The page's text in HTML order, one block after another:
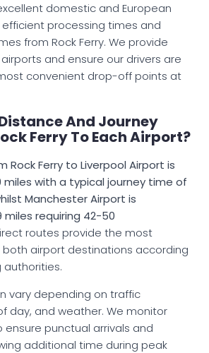
domestic and European
processing times and
from Rock Ferry. We provide
and ensure our drivers are
convenient drop-off points at
And Journey
Ferry To Each Airport?
Rock Ferry to Liverpool Airport is
miles with a typical journey time of
Manchester Airport is
requiring 42-50
routes provide the most
airport destinations according
vary depending on traffic
day, and weather. We monitor
punctual arrivals and
additional time during peak